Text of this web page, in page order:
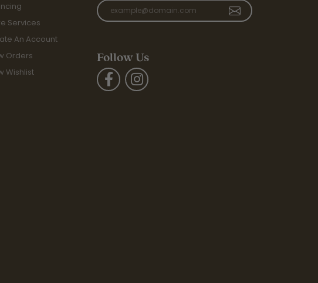
Services
An Account
Orders
Wishlist
Follow Us